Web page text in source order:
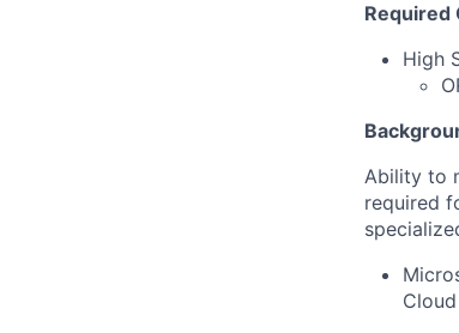
Required
High
Ability to
required